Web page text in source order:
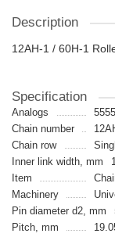
Description
12AH-1 / 60H-1
Specification
Analogs
Chain number
Chain row
Inner link width, mm
Item
Machinery
Pin diameter d2, mm
Pitch, mm